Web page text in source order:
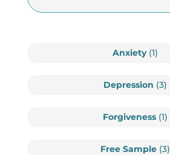
Anxiety(1)
Depression (3)
Forgiveness (1)
Free Sample (3)